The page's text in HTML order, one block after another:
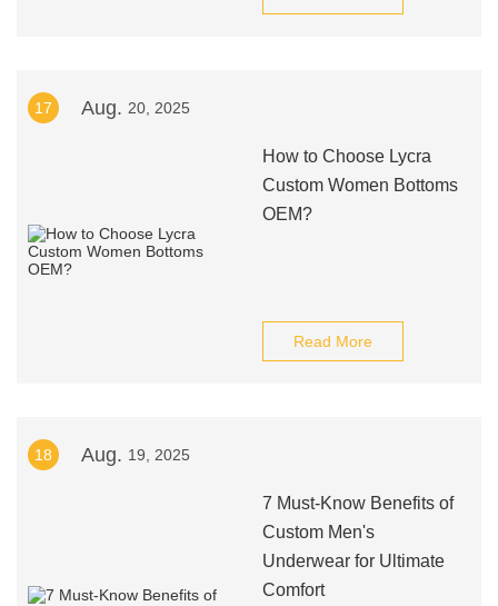
17 Aug. 20, 2025
How to Choose Lycra
Custom Women Bottoms
OEM?
Read More
18 Aug. 19, 2025
7 Must-Know Benefits of
Custom Men's
Underwear for Ultimate
Comfort